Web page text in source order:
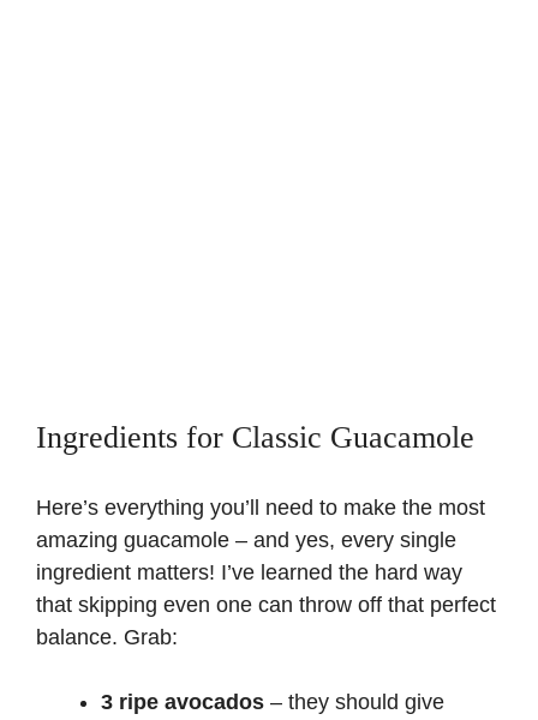
Ingredients for Classic Guacamole
Here’s everything you’ll need to make the most
amazing guacamole – and yes, every single
ingredient matters! I’ve learned the hard way
that skipping even one can throw off that perfect
balance. Grab:
3 ripe avocados – they should give